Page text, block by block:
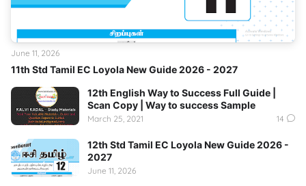
11th Std Tamil EC Loyola New Guide 2026 - 2027
June 11, 2026
12th English Way to Success Full Guide |
Scan Copy | Way to success Sample
March 25, 2021 14
12th Std Tamil EC Loyola New Guide 2026 -
2027
June 11, 2026